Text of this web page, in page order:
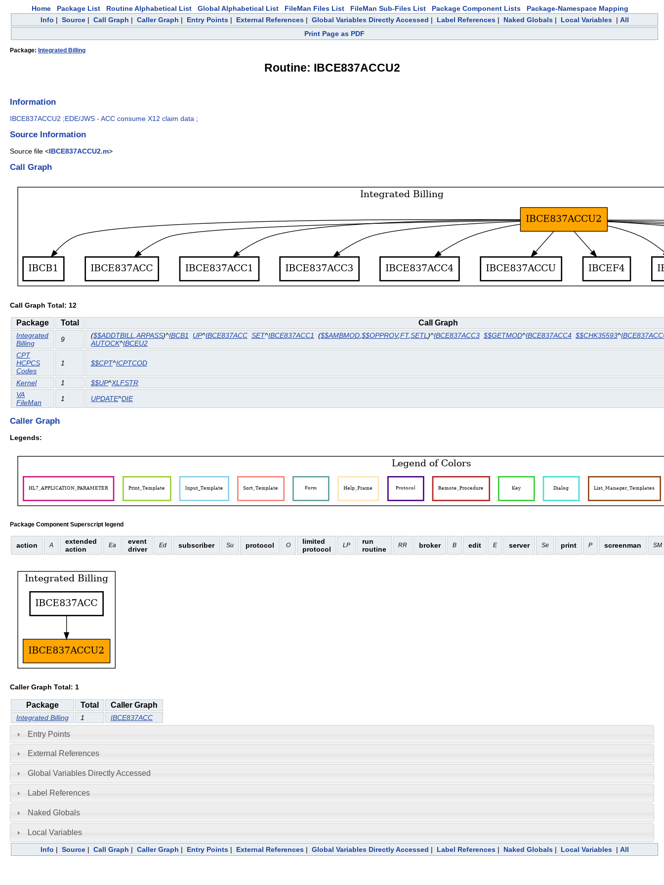
Home Package List Routine Alphabetical List Global Alphabetical List FileMan Files List FileMan Sub-Files List Package Component Lists
Package-Namespace Mapping
Info | Source| Call Graph | Caller Graph | Entry Points| External References| Global Variables Directly Accessed | Label References| Naked Globals| Local Variables| All
Print Page as PDF
Package: Integrated Billing
Routine: IBCE837ACCU2
Information
IBCE837ACCU2 ;EDE/JWS - ACC consume X12 claim data ;
Source Information
Source file <IBCE837ACCU2.m>
Call Graph
Call Graph Total: 12
Package Total Call Graph
Integrated
Billing
9 ($$ADDTBILL ARPASS)^IBCB1 UP^IBCE837ACC SET^IBCE837ACC1 ($$AMBMOD $$OPPROV,FT,SETL )^IBCE837ACC3 $$GETMOD^IBCE837ACC4 $$CHK35593^
AUTOCK^IBCEU2
CPT
HCPCS
Codes
1 $$CPT^ICPTCOD
Kernel 1 $$UP^XLFSTR
VA
FileMan
1 UPDATE^DIE
Caller Graph
Legends:
Package Component Superscript legend
action A
extended
action
Ea
event
driver
Ed subscriber Su protocol O
limited
protocol
LP
run
routine
RR broker B edit E server Se print P screenman SM
Caller Graph Total: 1
Package Total Caller Graph
Integrated Billing 1 IBCE837ACC
Entry Points
External References
Global Variables Directly Accessed
Label References
Naked Globals
Local Variables
Info | Source| Call Graph | Caller Graph | Entry Points| External References| Global Variables Directly Accessed | Label References| Naked Globals| Local Variables| All